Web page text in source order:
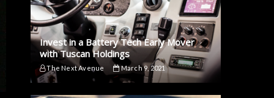
Invest in a Battery Tech Early Mover
with Tuscan Holdings
The Next Avenue March 9, 2021